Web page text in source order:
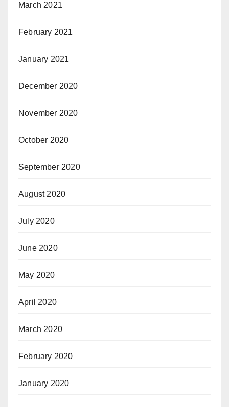
March 2021
February 2021
January 2021
December 2020
November 2020
October 2020
September 2020
August 2020
July 2020
June 2020
May 2020
April 2020
March 2020
February 2020
January 2020